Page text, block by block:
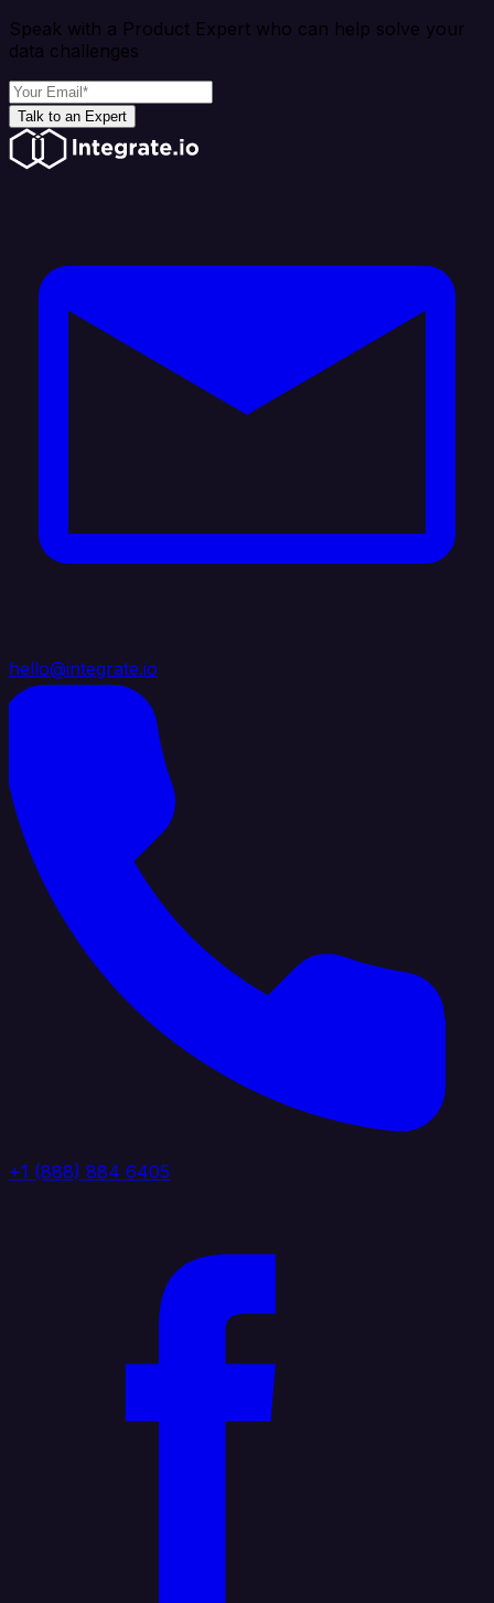
Speak with a Product Expert who can help solve your
data challenges
Talk to an Expert
hello@integrate.io
+1 (888) 884 6405